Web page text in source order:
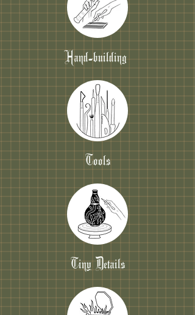
Hand-building
Tools
Tiny Details